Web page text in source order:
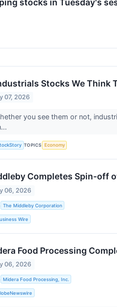
stocks in Tuesday's
Stocks We Think
07, 2026
you see them or not,
TOPICS Economy
Completes Spin-off
06, 2026
The Middleby Corporation
Wire
Food Processing
06, 2026
Midera Food Processing, Inc.